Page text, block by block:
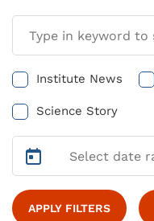
Institute News
Science Story
APPLY FILTERS